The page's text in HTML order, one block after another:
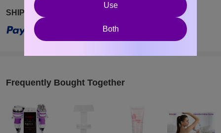
SHIPS FREE
Frequently Bought Together
Use
Both